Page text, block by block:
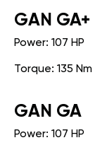
GАN GA+
Power: 107 HP
Torque: 135 Nm
GАN GA
Power: 107 HP